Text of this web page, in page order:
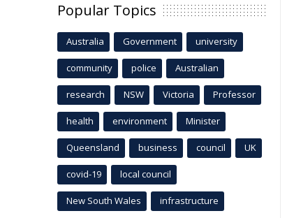
Popular Topics
Australia Government university
community police Australian
research NSW Victoria Professor
health environment Minister
Queensland business council UK
covid-19 local council
New South Wales infrastructure